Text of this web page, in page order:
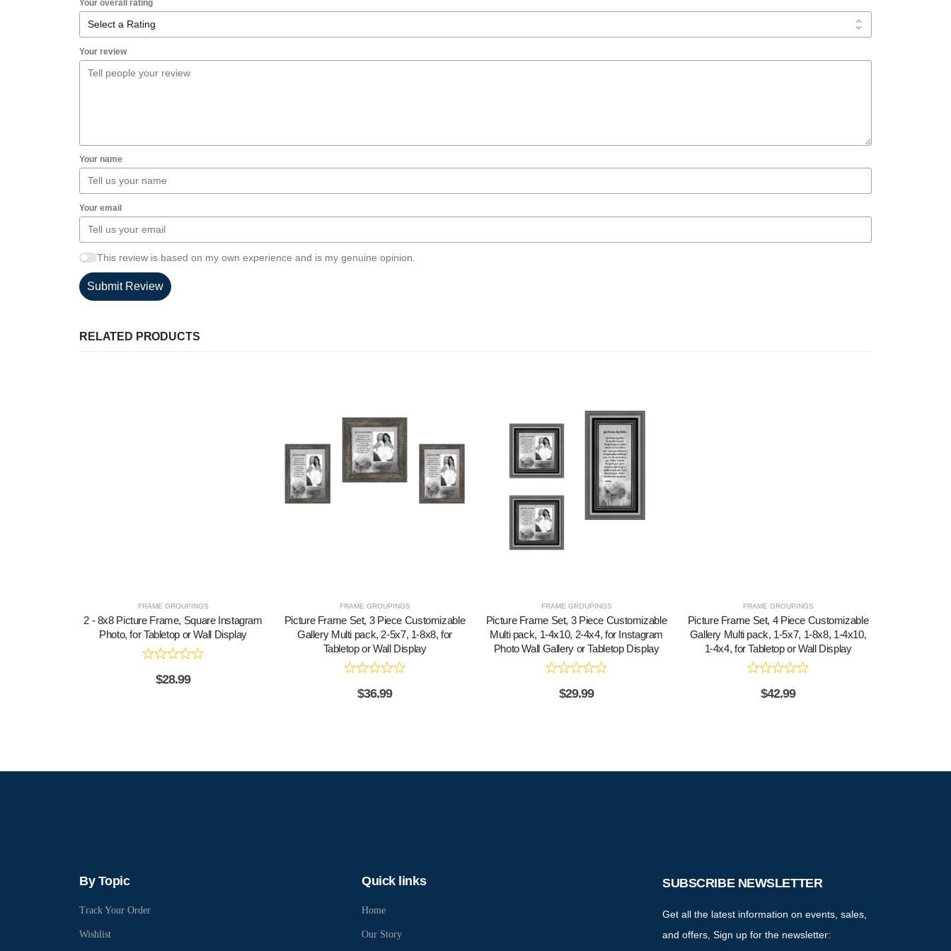
Your overall rating
Your review
Your name
Your email
This review is based on my own experience and is my genuine opinion.
Submit Review
RELATED PRODUCTS
FRAME GROUPINGS
2 - 8x8 Picture Frame, Square Instagram
Photo, for Tabletop or Wall Display
$28.99
FRAME GROUPINGS
Picture Frame Set, 3 Piece Customizable
Gallery Multi pack, 2-5x7, 1-8x8, for
Tabletop or Wall Display
$36.99
FRAME GROUPINGS
Picture Frame Set, 3 Piece Customizable
Multi pack, 1-4x10, 2-4x4, for Instagram
Photo Wall Gallery or Tabletop Display
$29.99
FRAME GROUPINGS
Picture Frame Set, 4 Piece Customizable
Gallery Multi pack, 1-5x7, 1-8x8, 1-4x10,
1-4x4, for Tabletop or Wall Display
$42.99
By Topic
Track Your Order
Wishlist
Quick links
Home
Our Story
SUBSCRIBE NEWSLETTER
Get all the latest information on events, sales,
and offers, Sign up for the newsletter: